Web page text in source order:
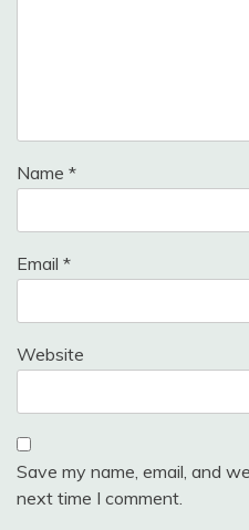
Name *
Email *
Website
Save my name, email, and
next time I comment.